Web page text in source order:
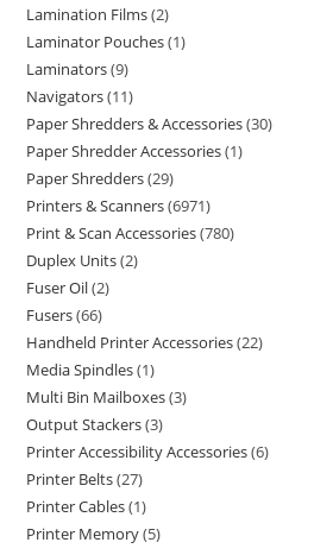
Lamination Films 2
Laminator Pouches 1
Laminators 9
Navigators 11
Paper Shredders & Accessories 30
Paper Shredder Accessories 1
Paper Shredders 29
Printers & Scanners 6971
Print & Scan Accessories 780
Duplex Units 2
Fuser Oil 2
Fusers 66
Handheld Printer Accessories 22
Media Spindles 1
Multi Bin Mailboxes 3
Output Stackers 3
Printer Accessibility Accessories 6
Printer Belts 27
Printer Cables 1
Printer Memory 5